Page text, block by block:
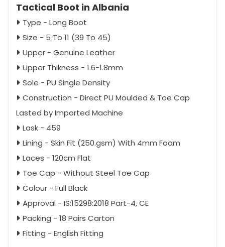
Tactical Boot in Albania
Type - Long Boot
Size - 5 To 11 (39 To 45)
Upper - Genuine Leather
Upper Thikness - 1.6-1.8mm
Sole - PU Single Density
Construction - Direct PU Moulded & Toe Cap
Lasted by Imported Machine
Lask - 459
Lining - Skin Fit (250.gsm) With 4mm Foam
Laces - 120cm Flat
Toe Cap - Without Steel Toe Cap
Colour - Full Black
Approval - IS:15298:2018 Part-4, CE
Packing - 18 Pairs Carton
Fitting - English Fitting